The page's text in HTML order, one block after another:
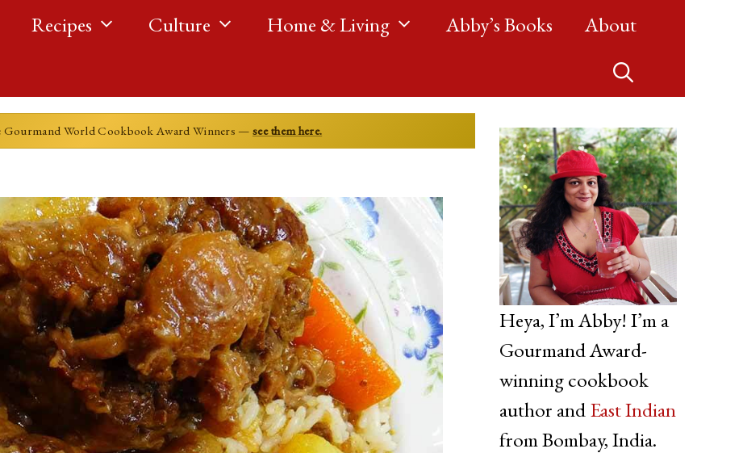
Recipes Culture Home & Living Abby’s Books About
Gourmand World Cookbook Award Winners — see them here.
Heya, I’m Abby! I’m a
Gourmand Award-
winning cookbook
author andEast Indian
from Bombay, India.